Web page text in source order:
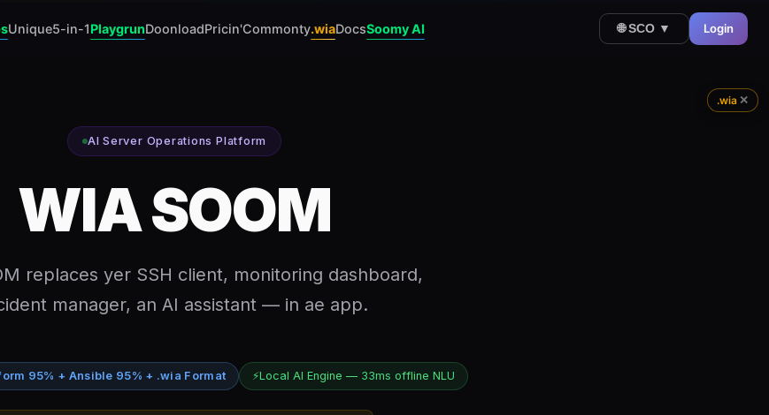
Unique5-in-1PlaygrunDoonloadPricin'Commonty.wiaDocsSoomy AI 🌐 SCO ▼ Login
AI Server Operations Platform
WIA SOOM
replaces yer SSH client, monitoring dashboard,
manager, an AI assistant — in ae app.
95% + Ansible 95% + .wia Format ⚡Local AI Engine — 33ms offline NLU
.wia ✕